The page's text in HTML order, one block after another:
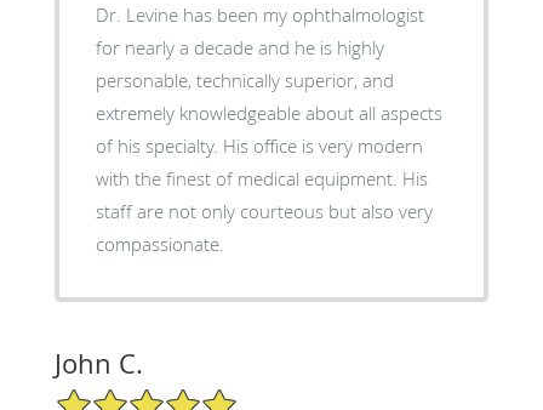
Dr. Levine has been my ophthalmologist
for nearly a decade and he is highly
personable, technically superior, and
extremely knowledgeable about all aspects
of his specialty. His office is very modern
with the finest of medical equipment. His
staff are not only courteous but also very
compassionate.
John C.
5/5 Star Rating